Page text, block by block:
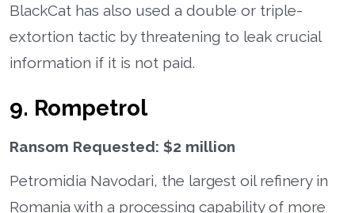
BlackCat has also used a double or triple-
extortion tactic by threatening to leak crucial
information if it is not paid.
9. Rompetrol
Ransom Requested: $2 million
Petromidia Navodari, the largest oil refinery in
Romania with a processing capability of more